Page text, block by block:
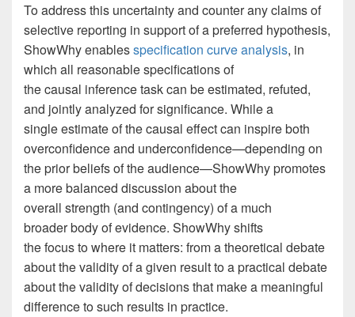
To address this uncertainty and counter any claims of
selective reporting in support of a preferred hypothesis,
ShowWhy enablesspecification curve analysis, in
which all reasonable specifications of
the causal inference task can be estimated, refuted,
and jointly analyzed for significance. While a
single estimate of the causal effect can inspire both
overconfidence and underconfidence—depending on
the prior beliefs of the audience—ShowWhy promotes
a more balanced discussion about the
overall strength (and contingency) of a much
broader body of evidence. ShowWhy shifts
the focus to where it matters: from a theoretical debate
about the validity of a given result to a practical debate
about the validity of decisions that make a meaningful
difference to such results in practice.